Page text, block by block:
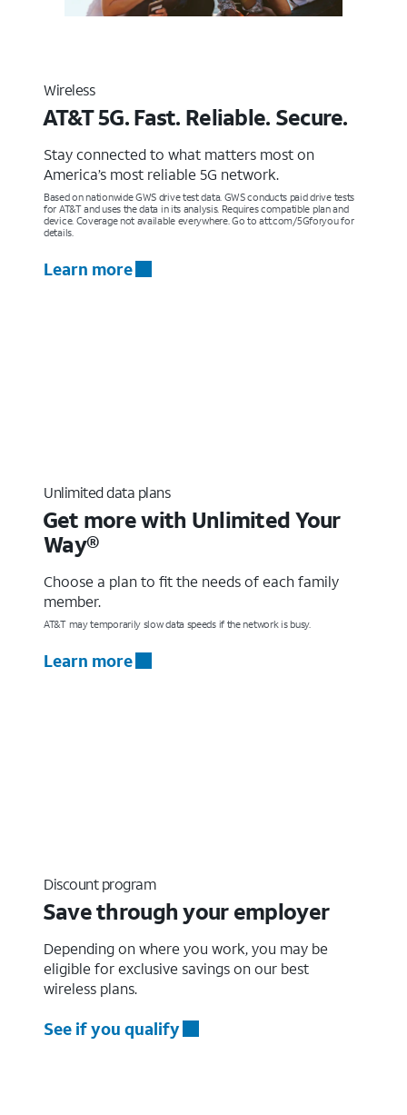
Wireless
AT&T 5G. Fast. Reliable. Secure.
Stay connected to what matters most on
America’s most reliable 5G network.
Based on nationwide GWS drive test data. GWS conducts paid drive tests
for AT&T and uses the data in its analysis. Requires compatible plan and
device. Coverage not available everywhere. Go to att.com/5Gforyou for
details.
Learn more
Unlimited data plans
Get more with Unlimited Your
Way®
Choose a plan to fit the needs of each family
member.
AT&T may temporarily slow data speeds if the network is busy.
Learn more
Discount program
Save through your employer
Depending on where you work, you may be
eligible for exclusive savings on our best
wireless plans.
See if you qualify